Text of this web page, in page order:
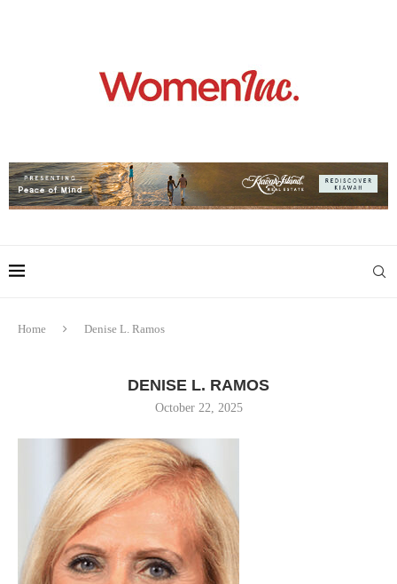
Home Denise L. Ramos
DENISE L. RAMOS
October 22, 2025